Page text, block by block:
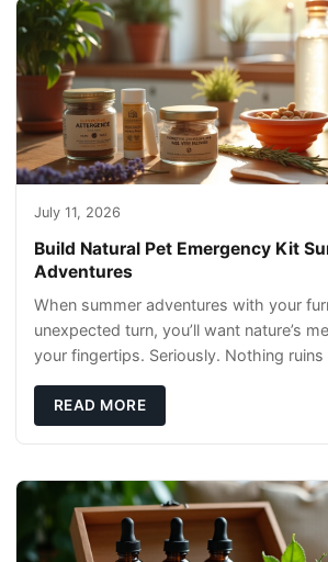
July 11, 2026
Build Natural Pet Emergency Kit
Adventures
When summer adventures with your
unexpected turn, you’ll want nature’s
your fingertips. Seriously. Nothing ruins
READ MORE